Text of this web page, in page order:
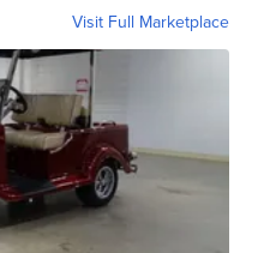
Visit Full Marketplace